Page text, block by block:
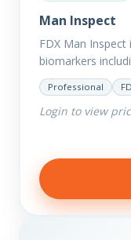
Man Inspect
FDX Man
biomarkers
fasting insulin
comprehensive
Professional
Login to view